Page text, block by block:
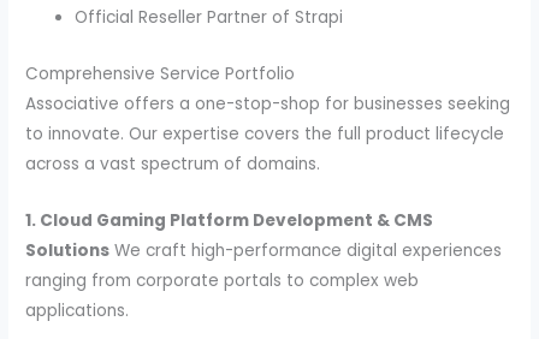
Official Reseller Partner of Strapi
Comprehensive Service Portfolio
Associative offers a one-stop-shop for businesses seeking
to innovate. Our expertise covers the full product lifecycle
across a vast spectrum of domains.
1. Cloud Gaming Platform Development & CMS
Solutions We craft high-performance digital experiences
ranging from corporate portals to complex web
applications.